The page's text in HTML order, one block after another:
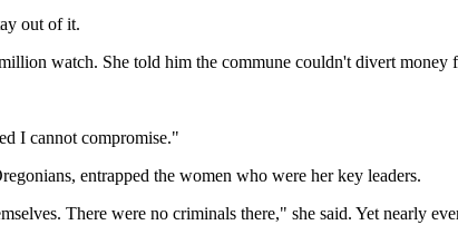
out of it.
watch. She told him the commune couldn't divert money
I cannot compromise."
entrapped the women who were her key leaders.
There were no criminals there," she said. Yet nearly